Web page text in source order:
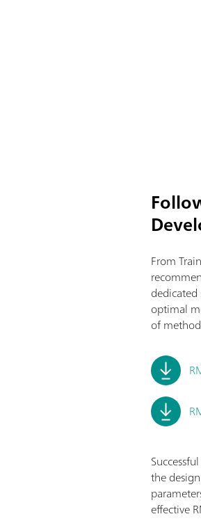
From
optimal
of
the
effective